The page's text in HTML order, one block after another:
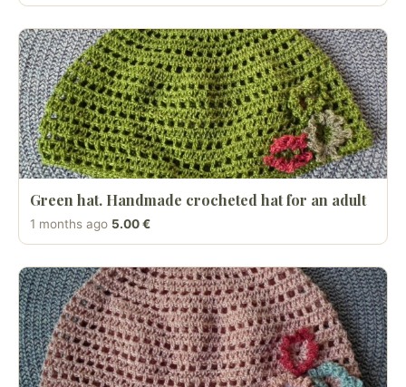
Green hat. Handmade crocheted hat for an adult
1 months ago 5.00 €